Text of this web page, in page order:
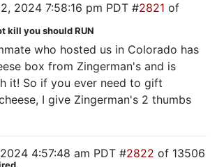
2024 7:58:16 pm PDT #2821 of
kill you should RUN
who hosted us in Colorado has
box from Zingerman's and is
it! So if you ever need to gift
I give Zingerman's 2 thumbs
4:57:48 am PDT #2822 of 13506